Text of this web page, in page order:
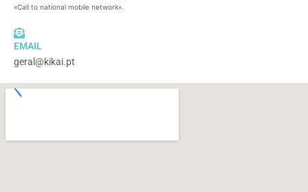
«Call to national mobile network».
EMAIL
geral@kikai.pt